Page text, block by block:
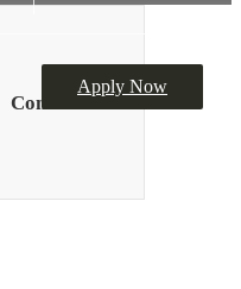
Apply Now
Contact Us